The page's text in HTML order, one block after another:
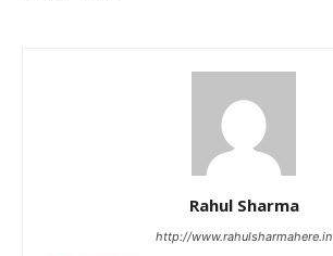
Rahul Sharma
http://www.rahulsharmahere.in